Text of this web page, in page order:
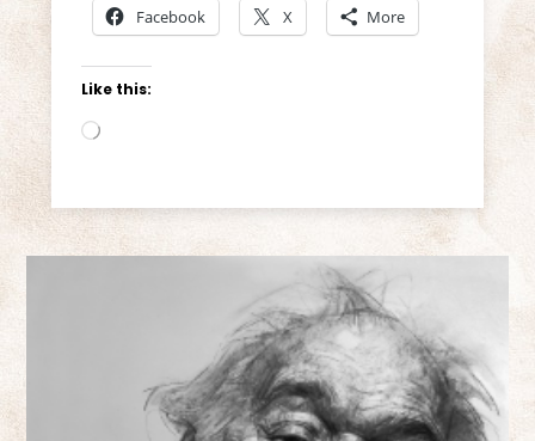
Facebook X More
Like this:
Loading…